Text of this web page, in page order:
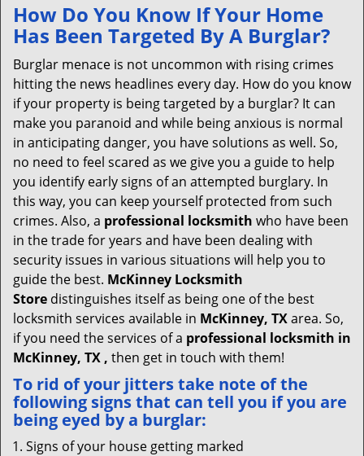
i
g
a
t
o
n
How Do You Know If Your Home
Has Been Targeted By A Burglar?
Burglar menace is not uncommon with rising crimes
hitting the news headlines every day. How do you know
if your property is being targeted by a burglar? It can
make you paranoid and while being anxious is normal
in anticipating danger, you have solutions as well. So,
no need to feel scared as we give you a guide to help
you identify early signs of an attempted burglary. In
this way, you can keep yourself protected from such
crimes. Also, a professional locksmith who have been
in the trade for years and have been dealing with
security issues in various situations will help you to
guide the best. McKinney Locksmith
Store distinguishes itself as being one of the best
locksmith services available in McKinney, TXarea. So,
if you need the services of a professional locksmith in
McKinney, TX , then get in touch with them!
To rid of your jitters take note of the
following signs that can tell you if you are
being eyed by a burglar:
Signs of your house getting marked